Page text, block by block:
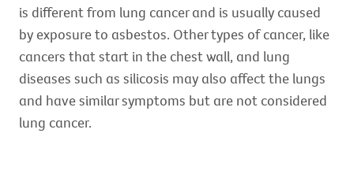
is different from lung cancer and is usually caused
by exposure to asbestos. Other types of cancer, like
cancers that start in the chest wall, and lung
diseases such as silicosis may also affect the lungs
and have similar symptoms but are not considered
lung cancer.